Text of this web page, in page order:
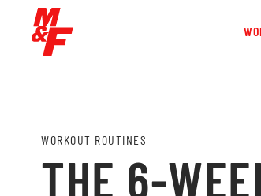
WORKOUT ROUTINES
THE 6-